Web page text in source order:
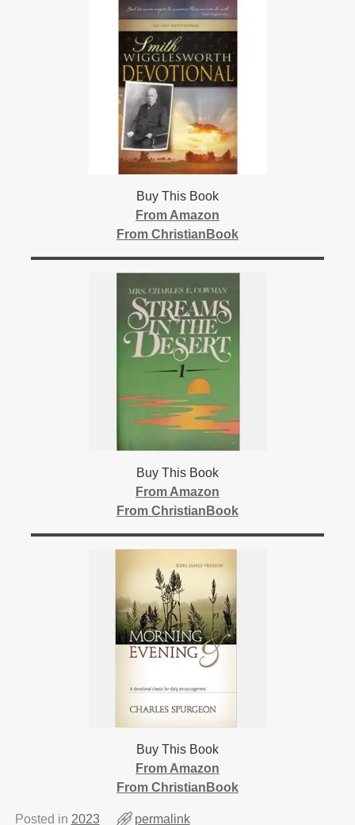
Buy This Book
From Amazon
From ChristianBook
Buy This Book
From Amazon
From ChristianBook
Buy This Book
From Amazon
From ChristianBook
Posted in 2023 permalink